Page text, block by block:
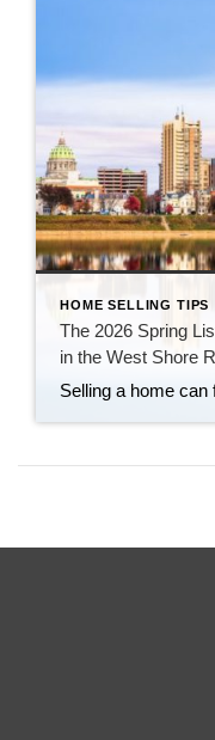
HOME SELLING TIPS
The 2026 Spring
in the West Shore